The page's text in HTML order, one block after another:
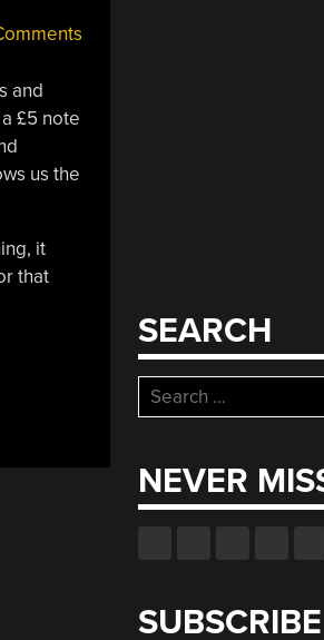
and
£5 note
us the
it
that
SEARCH
Search
for:
NEVER
SUBSCRIBE